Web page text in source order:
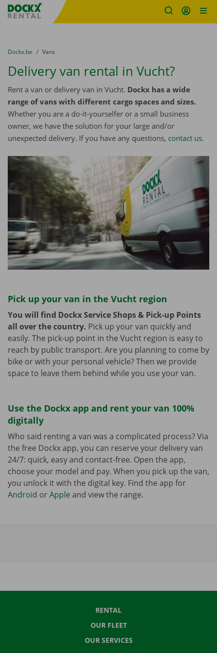
Fratello DEMO
You are here:
from
Dockx.be to
Vans
Delivery van rental in Vucht?
Rent a van or delivery van in Vucht. Dockx has a wide
range of vans with different cargo spaces and sizes.
Whether you are a do-it-yourselfer or a small business
owner, we have the solution for your large and/or
unexpected delivery. If you have any questions, contact us.
Pick up your van in the Vucht region
You will find Dockx Service Shops & Pick-up Points
all over the country. Pick up your van quickly and
easily. The pick-up point in the Vucht region is easy to
reach by public transport. Are you planning to come by
bike or with your personal vehicle? Then we provide
space to leave them behind while you use your van.
Use the Dockx app and rent your van 100%
digitally
Who said renting a van was a complicated process? Via
the free Dockx app, you can reserve your delivery van
24/7: quick, easy and contact-free. Open the app,
choose your model and pay. When you pick up the van,
you unlock it with the digital key. Find the app for
Android orApple and view the range.
RENTAL
OUR FLEET
OUR SERVICES